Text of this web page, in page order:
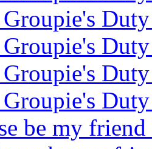
be my friend